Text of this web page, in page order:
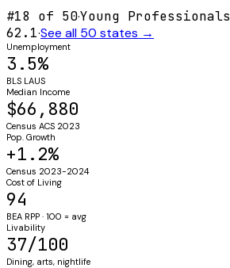
#18 of 50·Young Professionals
62.1·See all 50 states →
Unemployment
3.5%
BLS LAUS
Median Income
$66,880
Census ACS 2023
Pop. Growth
+1.2%
Census 2023-2024
Cost of Living
94
BEA RPP · 100 = avg
Livability
37/100
Dining, arts, nightlife